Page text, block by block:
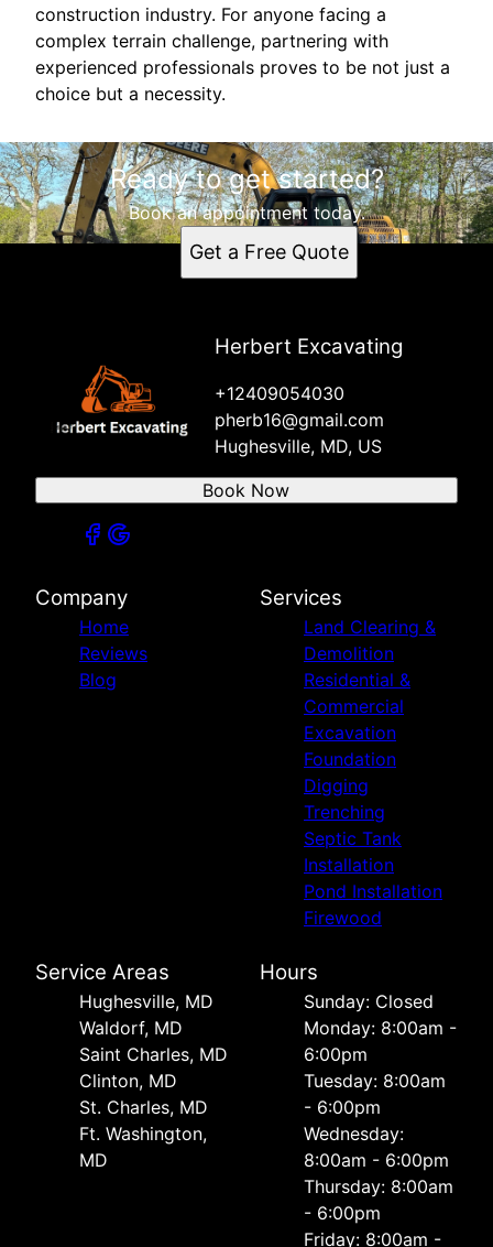
construction industry. For anyone facing a
complex terrain challenge, partnering with
experienced professionals proves to be not just a
choice but a necessity.
Ready to get started?
Book an appointment today.
Get a Free Quote
Herbert Excavating
+12409054030
pherb16@gmail.com
Hughesville, MD, US
Book Now
Company
Home
Reviews
Blog
Services
Land Clearing &
Demolition
Residential &
Commercial
Excavation
Foundation
Digging
Trenching
Septic Tank
Installation
Pond Installation
Firewood
Service Areas
Hughesville, MD
Waldorf, MD
Saint Charles, MD
Clinton, MD
St. Charles, MD
Ft. Washington,
MD
Hours
Sunday: Closed
Monday: 8:00am -
6:00pm
Tuesday: 8:00am
- 6:00pm
Wednesday:
8:00am - 6:00pm
Thursday: 8:00am
- 6:00pm
Friday: 8:00am -